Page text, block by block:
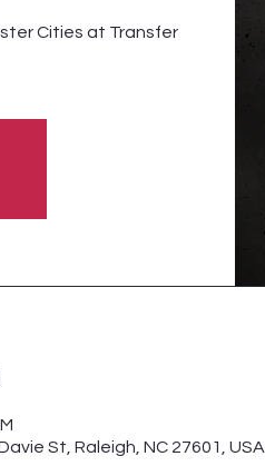
Cities at Transfer
St, Raleigh, NC 27601, USA